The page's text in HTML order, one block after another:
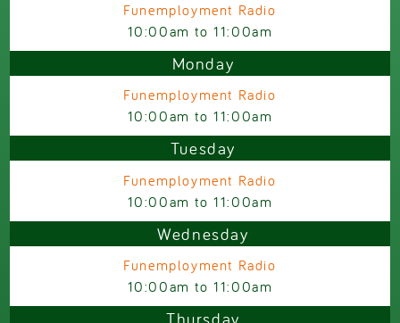
Funemployment Radio
10:00am to11:00am
Monday
Funemployment Radio
10:00am to11:00am
Tuesday
Funemployment Radio
10:00am to11:00am
Wednesday
Funemployment Radio
10:00am to11:00am
Thursday